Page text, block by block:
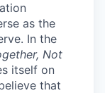
as the
In the
Not
itself on
that